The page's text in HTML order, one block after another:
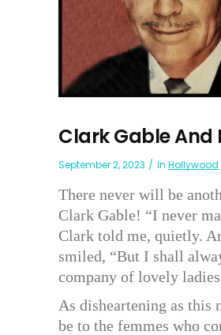
Clark Gable And
September 2, 2023 In Hollywood
There never will be
Clark Gable! “I never
Clark told me, quietly.
smiled, “But I shall
company of lovely
As disheartening as this
be to the femmes who